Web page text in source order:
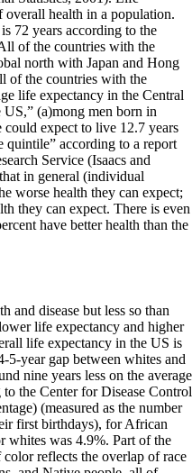
overall health in a population.
72 years according to the
of the countries with the
north with Japan and Hong
of the countries with the
life expectancy in the Central
(a)mong men born in
expect to live 12.7 years
quintile” according to a report
Service (Isaacs and
in general (individual
worse health they can expect;
they can expect. There is even
have better health than the
and disease but less so than
life expectancy and higher
life expectancy in the US is
5-year gap between whites and
nine years less on the average
the Center for Disease Control
(measured as the number
first birthdays), for African
whites was 4.9%. Part of the
reflects the overlap of race